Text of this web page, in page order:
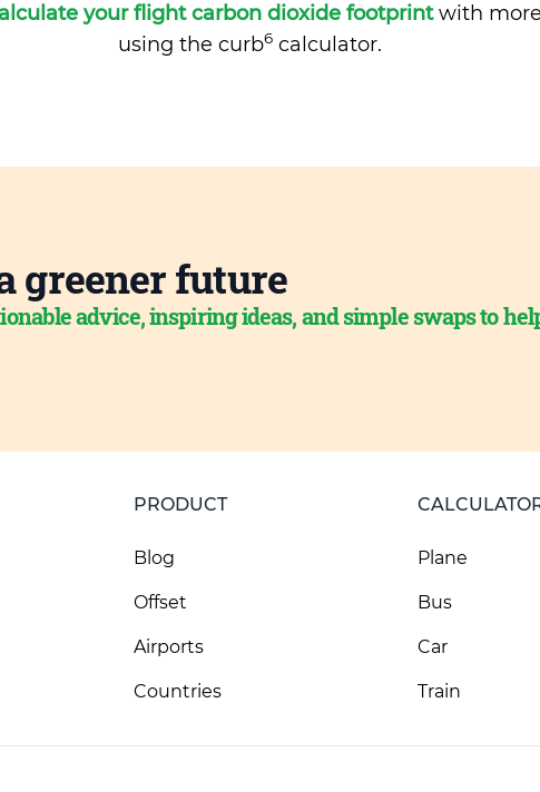
your flight carbon dioxide footprintwith
using the curb6calculator.
greener future
advice, inspiring ideas, and simple swaps to
PRODUCT
Blog
Offset
Airports
Countries
Plane
Bus
Car
Train